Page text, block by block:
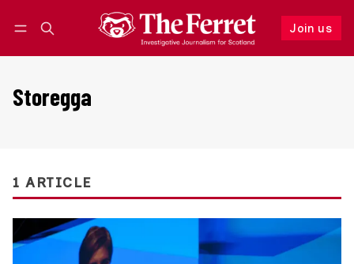
Join us
Follow
Storegga
1 ARTICLE